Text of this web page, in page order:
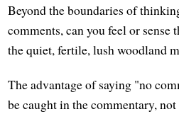
Beyond the boundaries of
comments, can you feel or
the quiet, fertile, lush woodland
The advantage of saying "no
be caught in the commentary,